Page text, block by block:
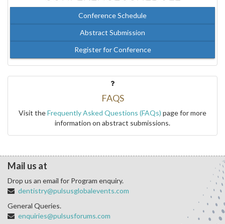
Conference Schedule
Abstract Submission
Register for Conference
FAQS
Visit theFrequently Asked Questions (FAQs) page for more
information on abstract submissions.
Mail us at
Drop us an email for Program enquiry.
dentistry@pulsusglobalevents.com
General Queries.
enquiries@pulsusforums.com